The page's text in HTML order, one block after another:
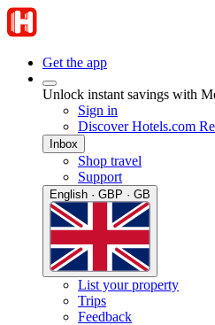
Get the app
Unlock instant savings with
Sign in
Discover Hotels.com
Inbox
Shop travel
Support
English · GBP · GB
List your property
Trips
Feedback